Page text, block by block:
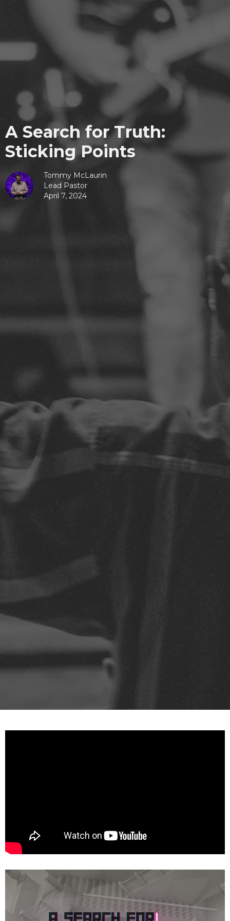
A Search for Truth:
Sticking Points
Tommy McLaurin
Lead Pastor
April 7, 2024